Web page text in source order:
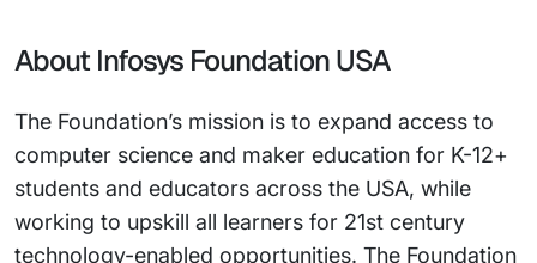
About Infosys Foundation USA
The Foundation’s mission is to expand access to
computer science and maker education for K-12+
students and educators across the USA, while
working to upskill all learners for 21st century
technology-enabled opportunities. The Foundation